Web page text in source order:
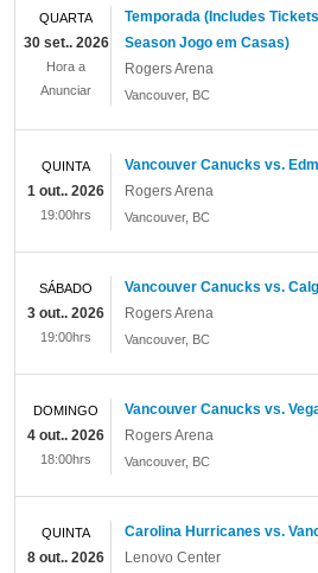
Temporada (Includes
Season Jogo em Casas)
Rogers Arena
Vancouver, BC
QUARTA
30 set.. 2026
Hora a
Anunciar
Vancouver Canucks vs.
Rogers Arena
Vancouver, BC
QUINTA
1 out.. 2026
19:00hrs
Vancouver Canucks vs.
Rogers Arena
Vancouver, BC
SÁBADO
3 out.. 2026
19:00hrs
Vancouver Canucks vs.
Rogers Arena
Vancouver, BC
DOMINGO
4 out.. 2026
18:00hrs
Carolina Hurricanes vs.
Lenovo Center
QUINTA
8 out.. 2026